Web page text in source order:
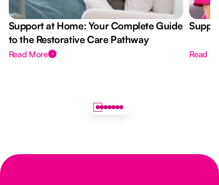
Support at Home: Your Complete Guide
to the Restorative Care Pathway
Read More Read